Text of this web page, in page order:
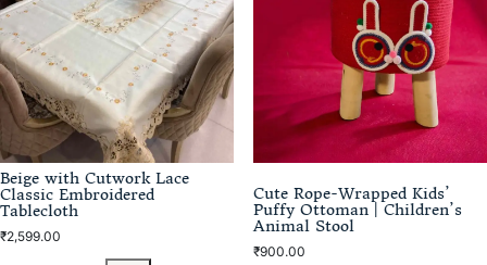
Beige with Cutwork Lace
Classic Embroidered
Tablecloth
₹2,599.00
Cute Rope-Wrapped Kids’
Puffy Ottoman | Children’s
Animal Stool
₹900.00